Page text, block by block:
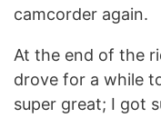
camcorder again.
At the end of the
drove for a while
super great; I got